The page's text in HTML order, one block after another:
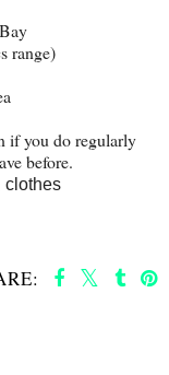
range)
if you do regularly
before.
clothes